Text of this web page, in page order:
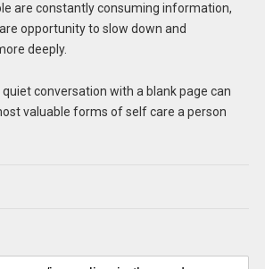
are constantly consuming information,
opportunity to slow down and
deeply.
conversation with a blank page can
valuable forms of self care a person